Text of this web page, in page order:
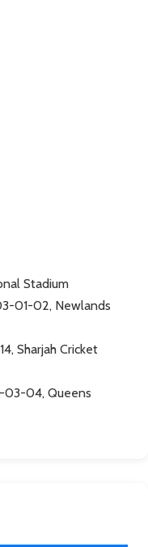
Stadium
01-02, Newlands
Sharjah Cricket
03-04, Queens